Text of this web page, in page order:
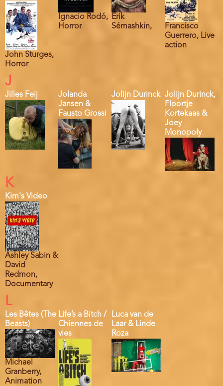
John Sturges,
Horror
Ignacio Rodó,
Horror
Erik
Sémashkin,
Francisco
Guerrero, Live
action
J
Jilles Feij
Jolanda
Jansen &
Fausto Grossi
Jolijn Durinck Jolijn Durinck,
Floortje
Kortekaas &
Joey
Monopoly
K
Kim's Video
Ashley Sabin &
David
Redmon,
Documentary
L
Les Bêtes (The
Beasts)
Michael
Granberry,
Animation
Life’s a Bitch /
Chiennes de
vies
Luca van de
Laar & Linde
Roza